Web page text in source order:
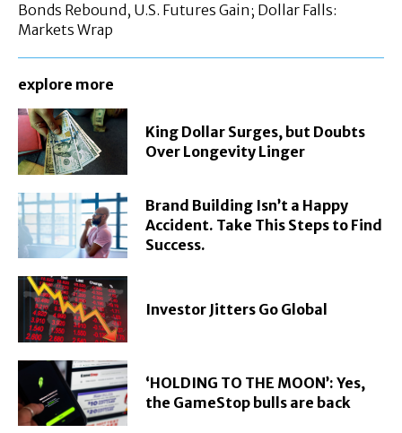
Bonds Rebound, U.S. Futures Gain; Dollar Falls:
Markets Wrap
explore more
King Dollar Surges, but Doubts
Over Longevity Linger
Brand Building Isn’t a Happy
Accident. Take This Steps to Find
Success.
Investor Jitters Go Global
‘HOLDING TO THE MOON’: Yes,
the GameStop bulls are back